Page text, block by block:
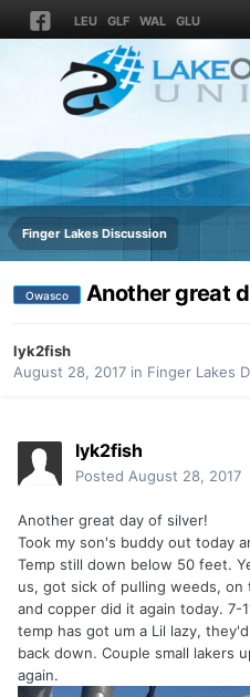
LEU GLF WAL GLU
Finger Lakes Discussion
Owasco Another great
lyk2fish
August 28, 2017 in Finger Lakes
lyk2fish
Posted August 28, 2017
Another great day of silver!
Took my son's buddy out today
Temp still down below 50 feet.
us, got sick of pulling weeds, on
and copper did it again today. 7-
temp has got um a Lil lazy,
back down. Couple small lakers
again.